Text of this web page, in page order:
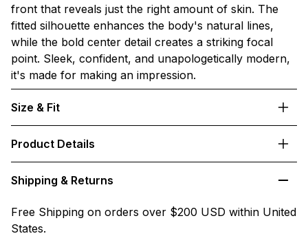
front that reveals just the right amount of skin. The
fitted silhouette enhances the body's natural lines,
while the bold center detail creates a striking focal
point. Sleek, confident, and unapologetically modern,
it's made for making an impression.
Size & Fit
Product Details
Shipping & Returns
Free Shipping on orders over $200 USD within United
States.